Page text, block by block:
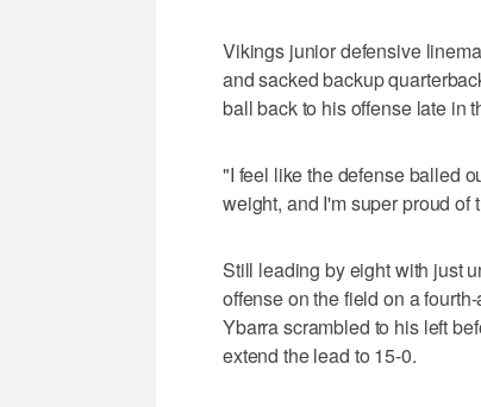
Vikings junior defensive
and sacked backup
ball back to his offense late in
"I feel like the defense balled
weight, and I'm super proud of
Still leading by eight with just
offense on the field on a
Ybarra scrambled to his left
extend the lead to 15-0.